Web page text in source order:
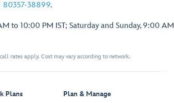
80357-38899.
to 10:00 PM IST; Saturday and Sunday, 9:00 AM
rates apply. Cost may vary according to network.
Plans Plan & Manage